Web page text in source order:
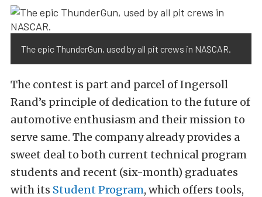
The epic ThunderGun, used by all pit crews in NASCAR.
The contest is part and parcel of Ingersoll
Rand’s principle of dedication to the future of
automotive enthusiasm and their mission to
serve same. The company already provides a
sweet deal to both current technical program
students and recent (six-month) graduates
with its Student Program, which offers tools,